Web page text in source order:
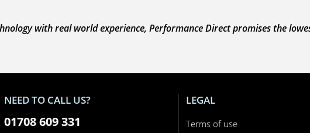
with real world experience, Performance Direct promises the
NEED TO CALL US?
01708 609 331
LEGAL
Terms of use